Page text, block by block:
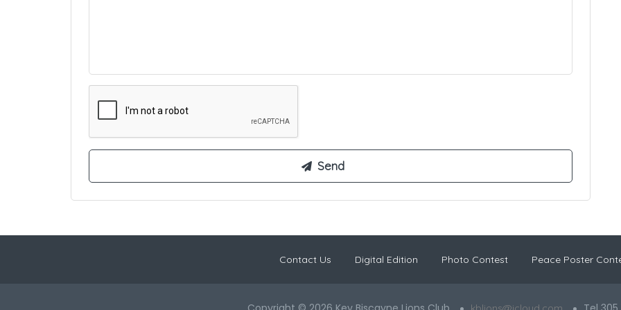
Contact Us Digital Edition Photo Contest Peace Poster